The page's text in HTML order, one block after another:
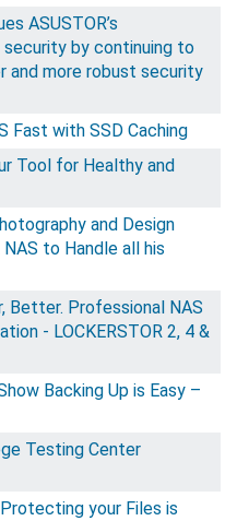
ASUSTOR’s
by continuing to
and more robust security
Fast with SSD Caching
Tool for Healthy and
and Design
NAS to Handle all his
Better. Professional NAS
- LOCKERSTOR 2, 4 &
Backing Up is Easy –
Testing Center
your Files is